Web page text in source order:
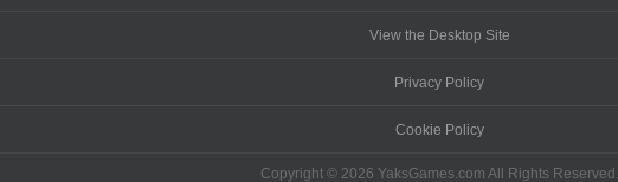
View the Desktop Site
Privacy Policy
Cookie Policy
Copyright © 2026 YaksGames.com All Rights Reserved.